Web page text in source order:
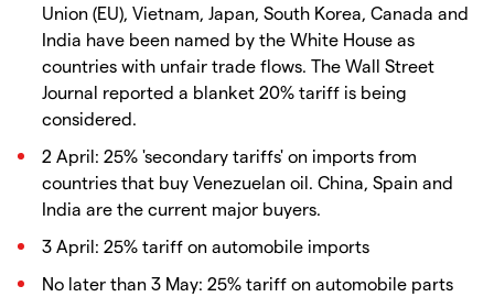
Union (EU), Vietnam, Japan, South Korea, Canada and
India have been named by the White House as
countries with unfair trade flows. The Wall Street
Journal reported a blanket 20% tariff is being
considered.
2 April: 25% 'secondary tariffs' on imports from
countries that buy Venezuelan oil. China, Spain and
India are the current major buyers.
3 April: 25% tariff on automobile imports
No later than 3 May: 25% tariff on automobile parts